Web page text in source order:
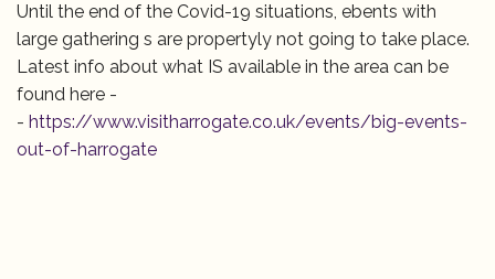
Cottages
Things to do
Availability
Until the end of the Covid-19 situations, ebents with
large gathering s are propertyly not going to take place.
Latest info about what IS available in the area can be
found here -
- https://www.visitharrogate.co.uk/events/big-events-
out-of-harrogate